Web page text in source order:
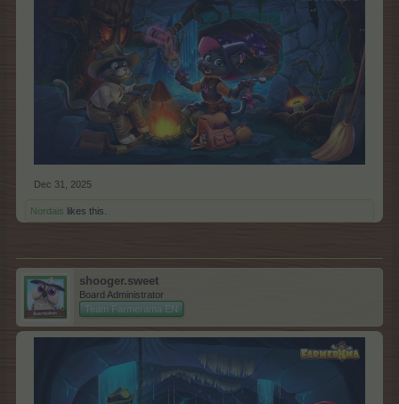
Dec 31, 2025
Nordais likes this.
shooger.sweet
Board Administrator
Team Farmerama EN